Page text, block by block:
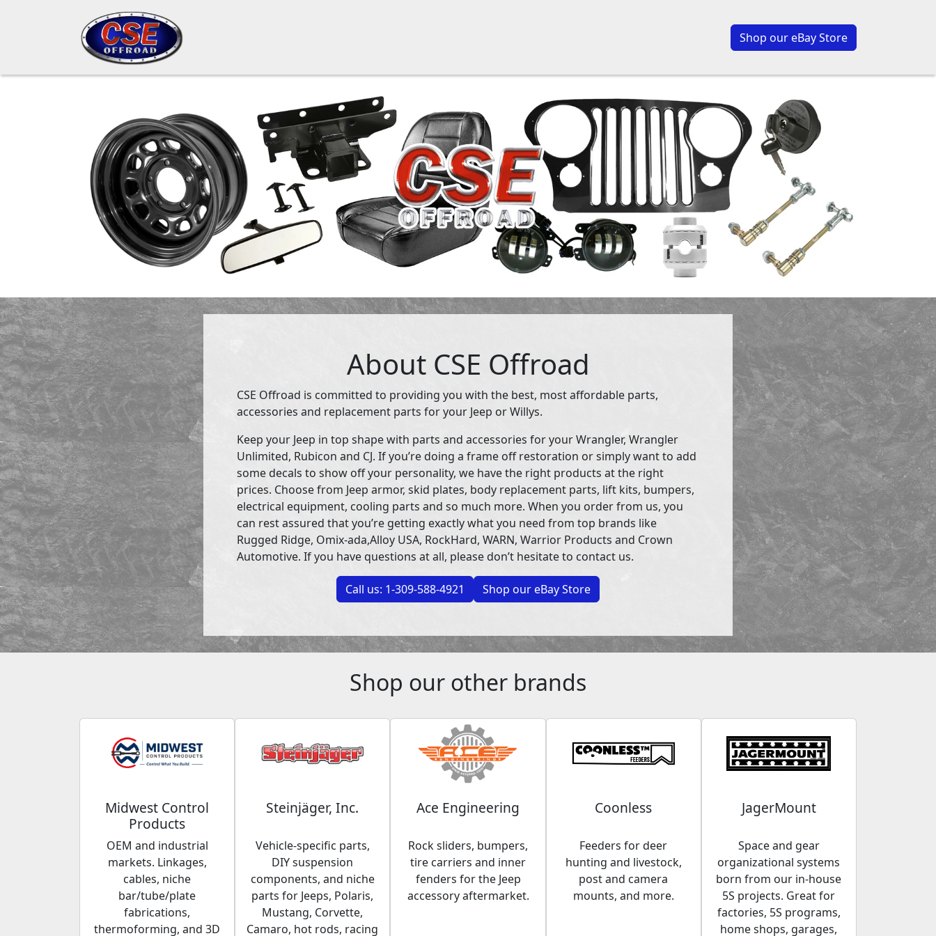
Shop our eBay Store
About CSE Offroad
CSE Offroad is committed to providing you with the best, most affordable parts,
accessories and replacement parts for your Jeep or Willys.
Keep your Jeep in top shape with parts and accessories for your Wrangler, Wrangler
Unlimited, Rubicon and CJ. If you’re doing a frame off restoration or simply want to add
some decals to show off your personality, we have the right products at the right
prices. Choose from Jeep armor, skid plates, body replacement parts, lift kits, bumpers,
electrical equipment, cooling parts and so much more. When you order from us, you
can rest assured that you’re getting exactly what you need from top brands like
Rugged Ridge, Omix-ada,Alloy USA, RockHard, WARN, Warrior Products and Crown
Automotive. If you have questions at all, please don’t hesitate to contact us.
Call us: 1-309-588-4921 Shop our eBay Store
Shop our other brands
Midwest Control
Products
OEM and industrial
markets. Linkages,
cables, niche
bar/tube/plate
fabrications,
thermoforming, and 3D
Steinjäger, Inc.
Vehicle-specific parts,
DIY suspension
components, and niche
parts for Jeeps, Polaris,
Mustang, Corvette,
Camaro, hot rods, racing
Ace Engineering
Rock sliders, bumpers,
tire carriers and inner
fenders for the Jeep
accessory aftermarket.
Coonless
Feeders for deer
hunting and livestock,
post and camera
mounts, and more.
JagerMount
Space and gear
organizational systems
born from our in-house
5S projects. Great for
factories, 5S programs,
home shops, garages,